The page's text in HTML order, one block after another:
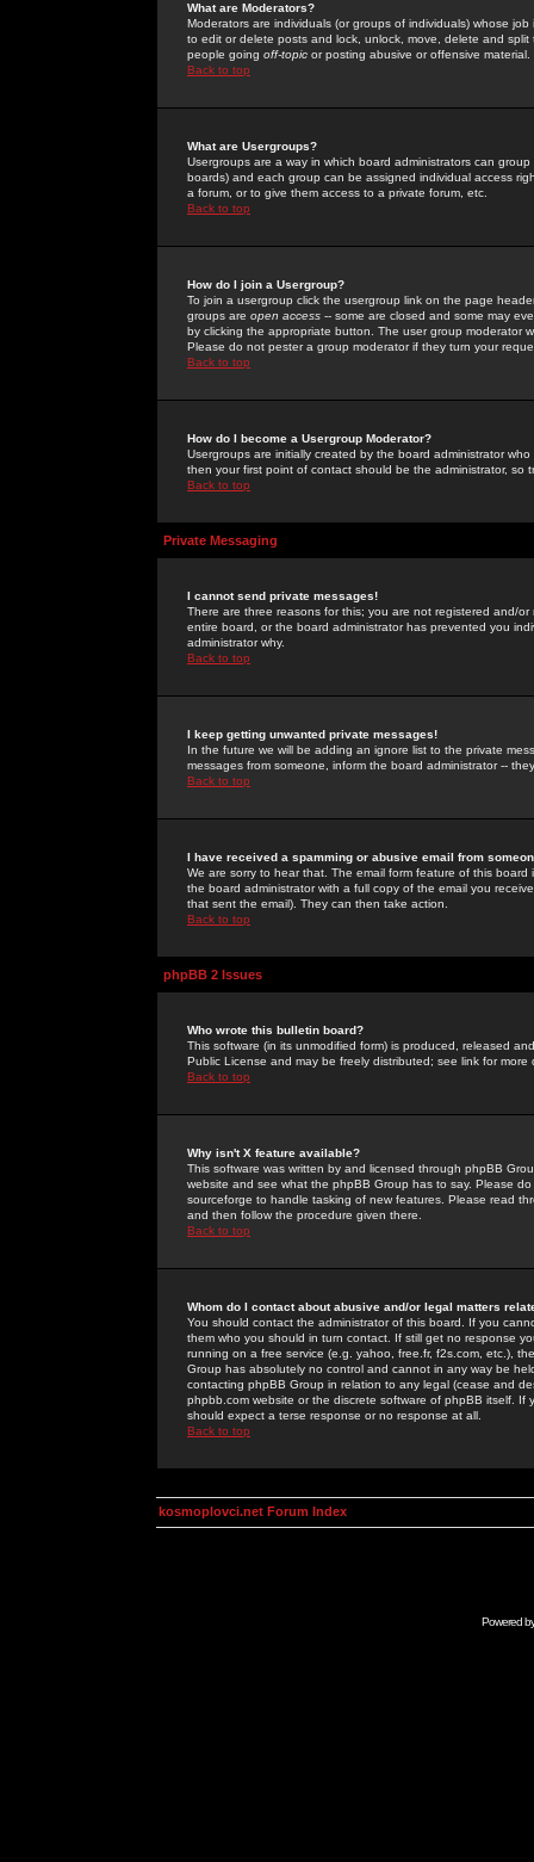
What are Moderators?
Moderators are individuals (or groups of individuals) whose
to edit or delete posts and lock, unlock, move, delete and
people going off-topic or posting abusive or offensive material.
Back to top
What are Usergroups?
Usergroups are a way in which board administrators can
boards) and each group can be assigned individual access
a forum, or to give them access to a private forum, etc.
Back to top
How do I join a Usergroup?
To join a usergroup click the usergroup link on the page
groups are open access -- some are closed and some may
by clicking the appropriate button. The user group moderator
Please do not pester a group moderator if they turn your
Back to top
How do I become a Usergroup Moderator?
Usergroups are initially created by the board administrator
then your first point of contact should be the administrator, so
Back to top
Private Messaging
I cannot send private messages!
There are three reasons for this; you are not registered and/
entire board, or the board administrator has prevented you
administrator why.
Back to top
I keep getting unwanted private messages!
In the future we will be adding an ignore list to the private
messages from someone, inform the board administrator --
Back to top
I have received a spamming or abusive email from
We are sorry to hear that. The email form feature of this
the board administrator with a full copy of the email you
that sent the email). They can then take action.
Back to top
phpBB 2 Issues
Who wrote this bulletin board?
This software (in its unmodified form) is produced, released
Public License and may be freely distributed; see link for more
Back to top
Why isn't X feature available?
This software was written by and licensed through phpBB
website and see what the phpBB Group has to say. Please
sourceforge to handle tasking of new features. Please read
and then follow the procedure given there.
Back to top
Whom do I contact about abusive and/or legal matters
You should contact the administrator of this board. If you
them who you should in turn contact. If still get no response
running on a free service (e.g. yahoo, free.fr, f2s.com, etc.),
Group has absolutely no control and cannot in any way be
contacting phpBB Group in relation to any legal (cease and
phpbb.com website or the discrete software of phpBB itself.
should expect a terse response or no response at all.
Back to top
kosmoplovci.net Forum Index
Powered